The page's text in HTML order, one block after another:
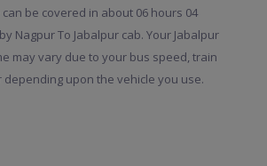
can be covered in about 06 hours 04
Nagpur To Jabalpur cab. Your Jabalpur
may vary due to your bus speed, train
depending upon the vehicle you use.